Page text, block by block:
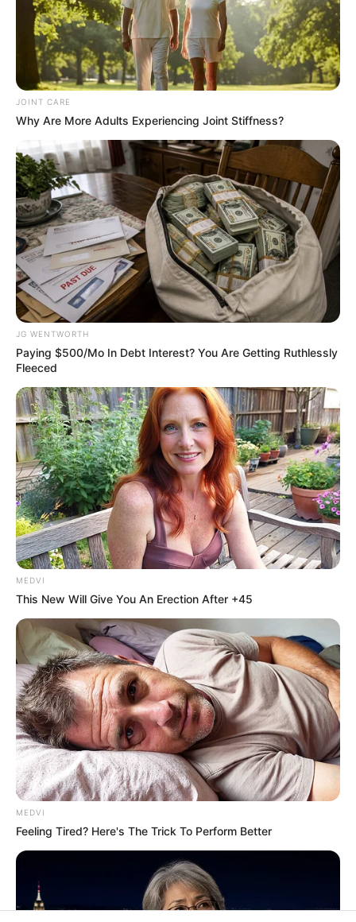
Manage Cookie Consent
marketplace, the journalists at Peoples Gazette aim
to provide quality and practical information to help
our readers stay ahead and better understand events
around them. We focus on being the balanced source
of true, stimulating and independent journalism.